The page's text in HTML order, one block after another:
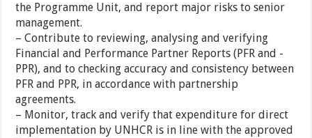
the Programme Unit, and report major risks to senior
management.
– Contribute to reviewing, analysing and verifying
Financial and Performance Partner Reports (PFR and -
PPR), and to checking accuracy and consistency between
PFR and PPR, in accordance with partnership
agreements.
– Monitor, track and verify that expenditure for direct
implementation by UNHCR is in line with the approved